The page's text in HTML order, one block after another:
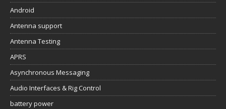
Android
Antenna support
Antenna Testing
APRS
Asynchronous Messaging
Audio Interfaces & Rig Control
battery power